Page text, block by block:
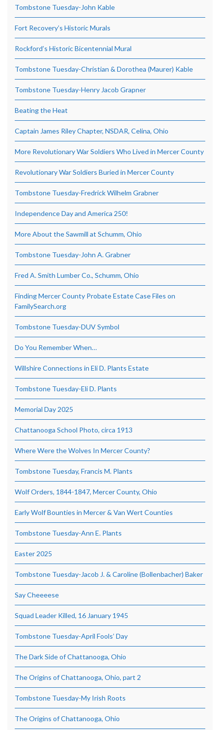
Tombstone Tuesday-John Kable
Fort Recovery’s Historic Murals
Rockford’s Historic Bicentennial Mural
Tombstone Tuesday-Christian & Dorothea (Maurer) Kable
Tombstone Tuesday-Henry Jacob Grapner
Beating the Heat
Captain James Riley Chapter, NSDAR, Celina, Ohio
More Revolutionary War Soldiers Who Lived in Mercer County
Revolutionary War Soldiers Buried in Mercer County
Tombstone Tuesday-Fredrick Wilhelm Grabner
Independence Day and America 250!
More About the Sawmill at Schumm, Ohio
Tombstone Tuesday-John A. Grabner
Fred A. Smith Lumber Co., Schumm, Ohio
Finding Mercer County Probate Estate Case Files on
FamilySearch.org
Tombstone Tuesday-DUV Symbol
Do You Remember When…
Willshire Connections in Eli D. Plants Estate
Tombstone Tuesday-Eli D. Plants
Memorial Day 2025
Chattanooga School Photo, circa 1913
Where Were the Wolves In Mercer County?
Tombstone Tuesday, Francis M. Plants
Wolf Orders, 1844-1847, Mercer County, Ohio
Early Wolf Bounties in Mercer & Van Wert Counties
Tombstone Tuesday-Ann E. Plants
Easter 2025
Tombstone Tuesday-Jacob J. & Caroline (Bollenbacher) Baker
Say Cheeeese
Squad Leader Killed, 16 January 1945
Tombstone Tuesday-April Fools’ Day
The Dark Side of Chattanooga, Ohio
The Origins of Chattanooga, Ohio, part 2
Tombstone Tuesday-My Irish Roots
The Origins of Chattanooga, Ohio